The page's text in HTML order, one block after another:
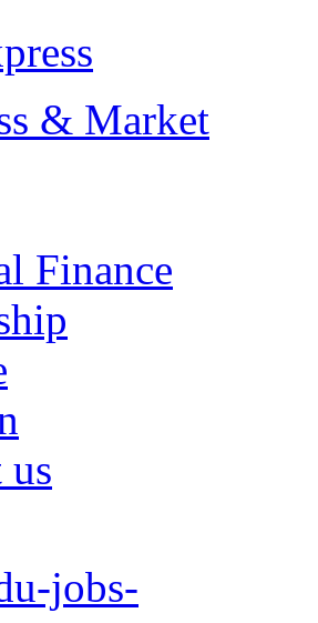
& Market
Finance
us